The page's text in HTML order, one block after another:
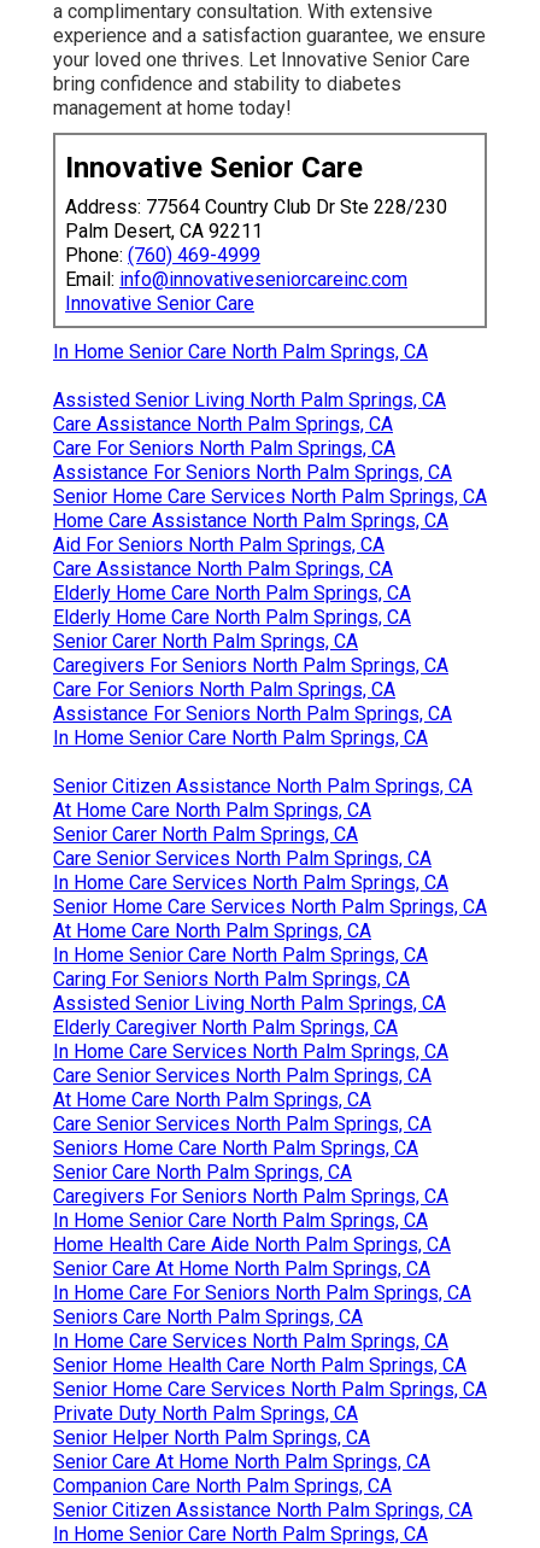
a complimentary consultation. With extensive
experience and a satisfaction guarantee, we ensure
your loved one thrives. Let Innovative Senior Care
bring confidence and stability to diabetes
management at home today!
Innovative Senior Care
Address: 77564 Country Club Dr Ste 228/230
Palm Desert, CA 92211
Phone: (760) 469-4999
Email: info@innovativeseniorcareinc.com
Innovative Senior Care
In Home Senior Care North Palm Springs, CA
Assisted Senior Living North Palm Springs, CA
Care Assistance North Palm Springs, CA
Care For Seniors North Palm Springs, CA
Assistance For Seniors North Palm Springs, CA
Senior Home Care Services North Palm Springs, CA
Home Care Assistance North Palm Springs, CA
Aid For Seniors North Palm Springs, CA
Care Assistance North Palm Springs, CA
Elderly Home Care North Palm Springs, CA
Elderly Home Care North Palm Springs, CA
Senior Carer North Palm Springs, CA
Caregivers For Seniors North Palm Springs, CA
Care For Seniors North Palm Springs, CA
Assistance For Seniors North Palm Springs, CA
In Home Senior Care North Palm Springs, CA
Senior Citizen Assistance North Palm Springs, CA
At Home Care North Palm Springs, CA
Senior Carer North Palm Springs, CA
Care Senior Services North Palm Springs, CA
In Home Care Services North Palm Springs, CA
Senior Home Care Services North Palm Springs, CA
At Home Care North Palm Springs, CA
In Home Senior Care North Palm Springs, CA
Caring For Seniors North Palm Springs, CA
Assisted Senior Living North Palm Springs, CA
Elderly Caregiver North Palm Springs, CA
In Home Care Services North Palm Springs, CA
Care Senior Services North Palm Springs, CA
At Home Care North Palm Springs, CA
Care Senior Services North Palm Springs, CA
Seniors Home Care North Palm Springs, CA
Senior Care North Palm Springs, CA
Caregivers For Seniors North Palm Springs, CA
In Home Senior Care North Palm Springs, CA
Home Health Care Aide North Palm Springs, CA
Senior Care At Home North Palm Springs, CA
In Home Care For Seniors North Palm Springs, CA
Seniors Care North Palm Springs, CA
In Home Care Services North Palm Springs, CA
Senior Home Health Care North Palm Springs, CA
Senior Home Care Services North Palm Springs, CA
Private Duty North Palm Springs, CA
Senior Helper North Palm Springs, CA
Senior Care At Home North Palm Springs, CA
Companion Care North Palm Springs, CA
Senior Citizen Assistance North Palm Springs, CA
In Home Senior Care North Palm Springs, CA